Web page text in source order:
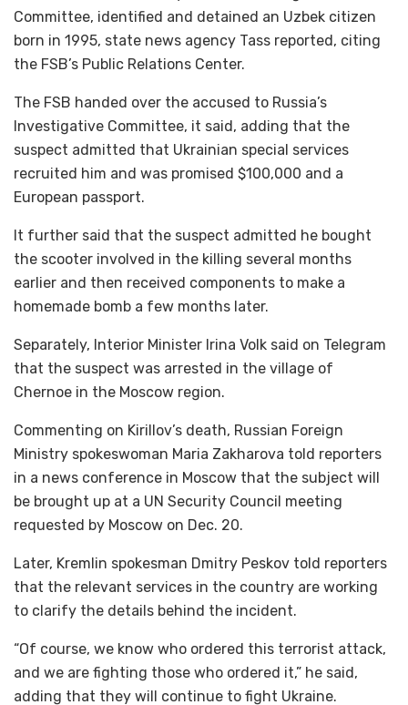
Committee, identified and detained an Uzbek citizen
born in 1995, state news agency Tass reported, citing
the FSB’s Public Relations Center.
The FSB handed over the accused to Russia’s
Investigative Committee, it said, adding that the
suspect admitted that Ukrainian special services
recruited him and was promised $100,000 and a
European passport.
It further said that the suspect admitted he bought
the scooter involved in the killing several months
earlier and then received components to make a
homemade bomb a few months later.
Separately, Interior Minister Irina Volk said on Telegram
that the suspect was arrested in the village of
Chernoe in the Moscow region.
Commenting on Kirillov’s death, Russian Foreign
Ministry spokeswoman Maria Zakharova told reporters
in a news conference in Moscow that the subject will
be brought up at a UN Security Council meeting
requested by Moscow on Dec. 20.
Later, Kremlin spokesman Dmitry Peskov told reporters
that the relevant services in the country are working
to clarify the details behind the incident.
“Of course, we know who ordered this terrorist attack,
and we are fighting those who ordered it,” he said,
adding that they will continue to fight Ukraine.